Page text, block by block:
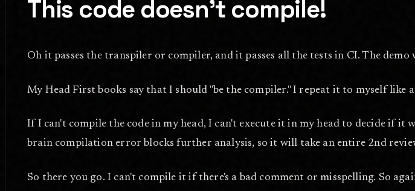
This code doesn't compile!
Oh it passes the transpiler or compiler, and it passes all the tests in CI. The
My Head First books say that I should "be the compiler." I repeat it to myself
If I can't compile the code in my head, I can't execute it in my head to decide if
brain compilation error blocks further analysis, so it will take an entire 2nd
So there you go. I can't compile it if there's a bad comment or misspelling. So